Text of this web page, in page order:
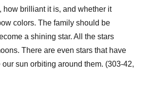
how brilliant it is, and whether it
colors. The family should be
a shining star. All the stars
There are even stars that have
our sun orbiting around them. (303-42,